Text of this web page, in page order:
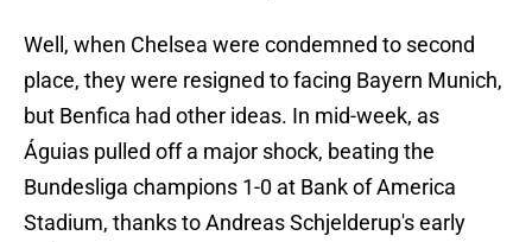
Well, when Chelsea were condemned to second
place, they were resigned to facing Bayern Munich,
but Benfica had other ideas. In mid-week, as
Águias pulled off a major shock, beating the
Bundesliga champions 1-0 at Bank of America
Stadium, thanks to Andreas Schjelderup's early